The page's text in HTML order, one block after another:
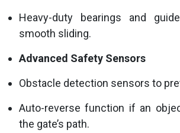
Heavy-duty bearings and
smooth sliding.
Advanced Safety Sensors
Obstacle detection sensors to
Auto-reverse function if an
the gate’s path.